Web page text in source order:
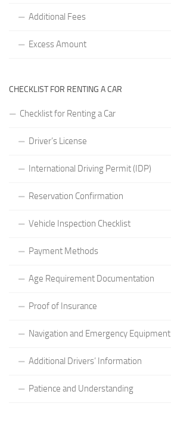
Additional Fees
Excess Amount
CHECKLIST FOR RENTING A CAR
Checklist for Renting a Car
Driver’s License
International Driving Permit (IDP)
Reservation Confirmation
Vehicle Inspection Checklist
Payment Methods
Age Requirement Documentation
Proof of Insurance
Navigation and Emergency Equipment
Additional Drivers’ Information
Patience and Understanding